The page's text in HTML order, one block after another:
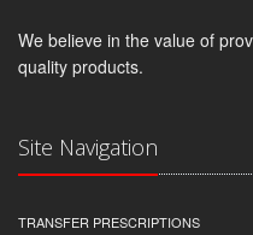
We believe in the value of
quality products.
Site Navigation
TRANSFER PRESCRIPTIONS